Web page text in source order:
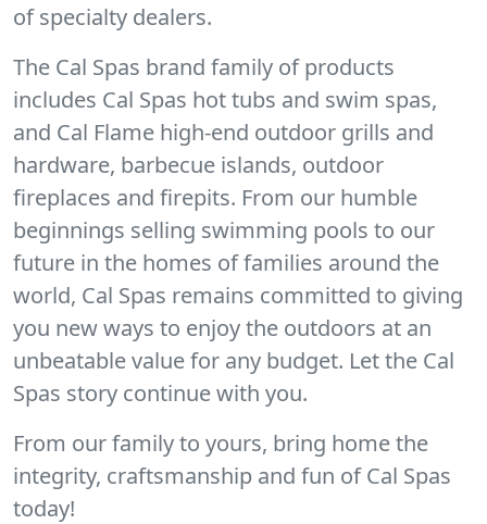
of specialty dealers.
The Cal Spas brand family of products
includes Cal Spas hot tubs and swim spas,
and Cal Flame high-end outdoor grills and
hardware, barbecue islands, outdoor
fireplaces and firepits. From our humble
beginnings selling swimming pools to our
future in the homes of families around the
world, Cal Spas remains committed to giving
you new ways to enjoy the outdoors at an
unbeatable value for any budget. Let the Cal
Spas story continue with you.
From our family to yours, bring home the
integrity, craftsmanship and fun of Cal Spas
today!